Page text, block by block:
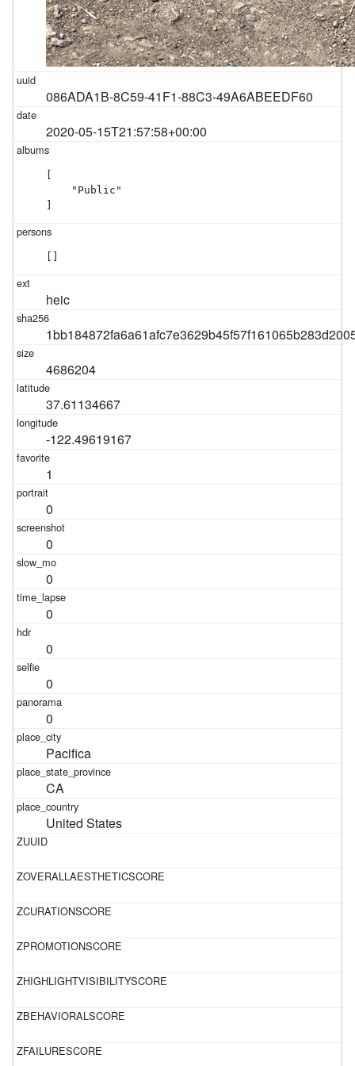
086ADA1B-8C59-41F1-88C3-49A6ABEEDF60
2020-05-15T21:57:58+00:00
    "Public"
heic
4686204
37.61134667
-122.49619167
1
0
0
0
0
0
0
0
Pacifica
CA
United States